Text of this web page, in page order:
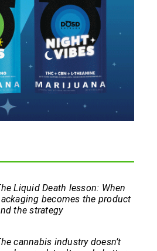
Liquid Death lesson: When
becomes the product
the strategy
cannabis industry doesn’t